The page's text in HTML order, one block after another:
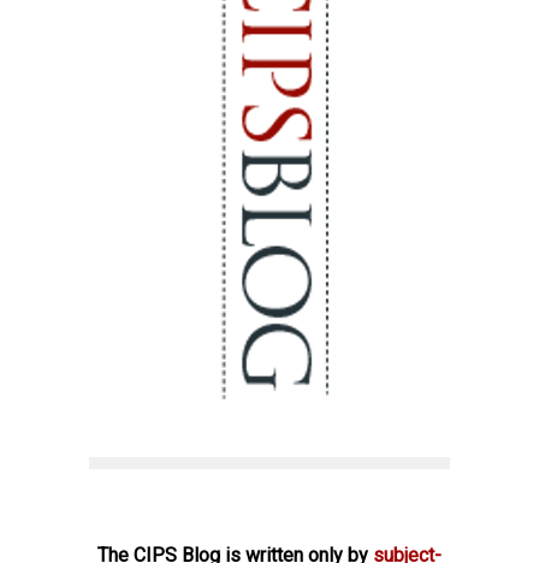
The CIPS Blog is written only by subject-